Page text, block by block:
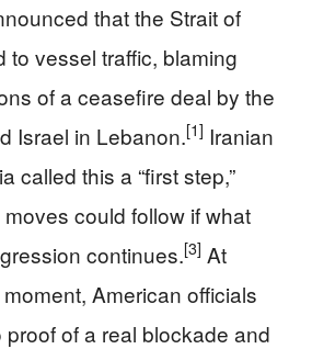
that the Strait of
to vessel traffic, blaming
of a ceasefire deal by the
Israel in Lebanon.[1] Iranian
called this a “first step,”
could follow if what
continues.[3] At
American officials
of a real blockade and